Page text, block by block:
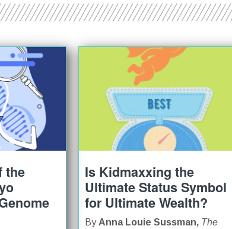
the
Is Kidmaxxing the
Ultimate Status Symbol
for Ultimate Wealth?
By Anna Louie Sussman, The